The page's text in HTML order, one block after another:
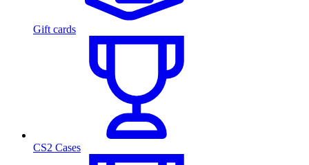
Gift cards
CS2 Cases